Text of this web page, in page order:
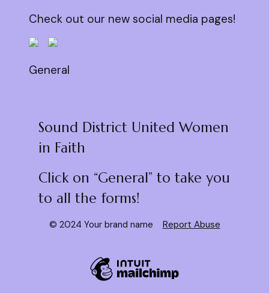
Check out our new social media pages!
General
Sound District United Women
in Faith
Click on “General” to take you
to all the forms!
© 2024 Your brand name Report Abuse